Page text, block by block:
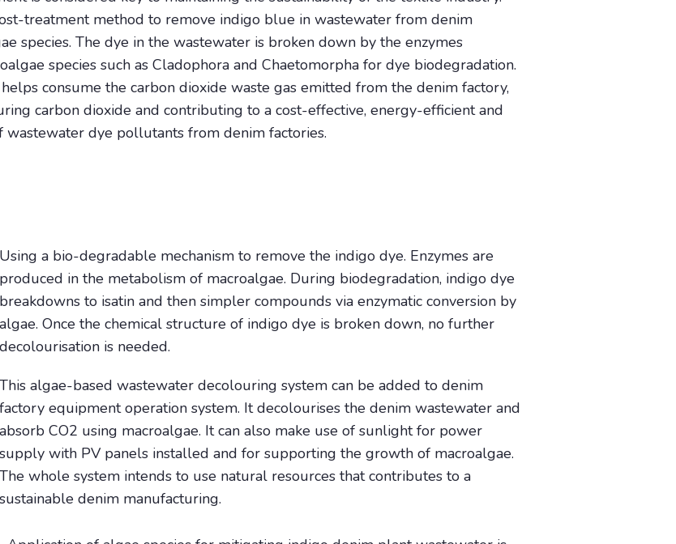
treatment method to remove indigo blue in wastewater from denim
species. The dye in the wastewater is broken down by the enzymes
species such as Cladophora and Chaetomorpha for dye biodegradation.
consume the carbon dioxide waste gas emitted from the denim factory,
carbon dioxide and contributing to a cost-effective, energy-efficient and
dye pollutants from denim factories.
Using a bio-degradable mechanism to remove the indigo dye. Enzymes are
produced in the metabolism of macroalgae. During biodegradation, indigo dye
breakdowns to isatin and then simpler compounds via enzymatic conversion by
algae. Once the chemical structure of indigo dye is broken down, no further
decolourisation is needed.
This algae-based wastewater decolouring system can be added to denim
factory equipment operation system. It decolourises the denim wastewater and
absorb CO2 using macroalgae. It can also make use of sunlight for power
supply with PV panels installed and for supporting the growth of macroalgae.
The whole system intends to use natural resources that contributes to a
sustainable denim manufacturing.